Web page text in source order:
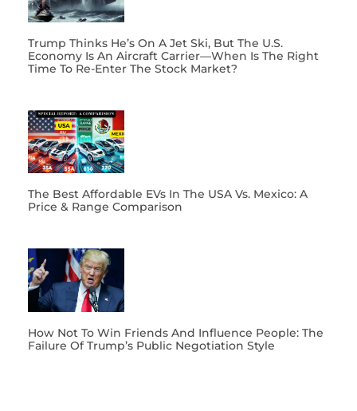
Trump Thinks He’s On A Jet Ski, But The U.S.
Economy Is An Aircraft Carrier—When Is The Right
Time To Re-Enter The Stock Market?
The Best Affordable EVs In The USA Vs. Mexico: A
Price & Range Comparison
How Not To Win Friends And Influence People: The
Failure Of Trump’s Public Negotiation Style